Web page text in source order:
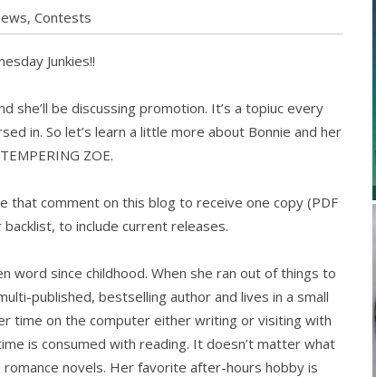
, Contests
Junkies!!
she’ll be discussing promotion. It’s a topiuc every
in. So let’s learn a little more about Bonnie and her
ZOE.
that comment on this blog to receive one copy (PDF
to include current releases.
word since childhood. When she ran out of things to
published, bestselling author and lives in a small
time on the computer either writing or visiting with
is consumed with reading. It doesn’t matter what
novels. Her favorite after-hours hobby is